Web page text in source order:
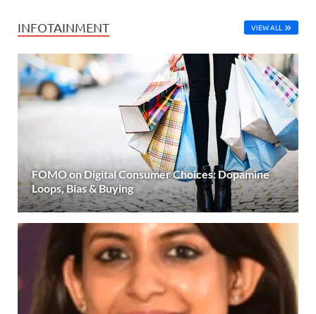
INFOTAINMENT VIEW ALL
FOMO on Digital Consumer Choices: Dopamine
Loops, Bias & Buying